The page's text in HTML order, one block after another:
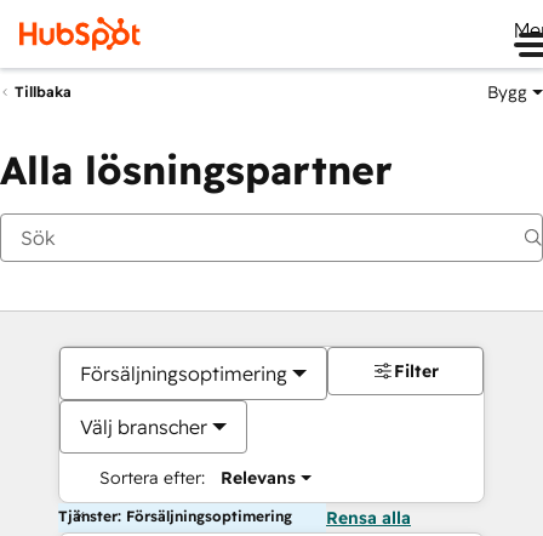
Tillbaka Bygg
Alla lösningspartner
Försäljningsoptimering
Välj branscher
Sortera efter: Relevans
Filter
Tjänster: Försäljningsoptimering Rensa alla